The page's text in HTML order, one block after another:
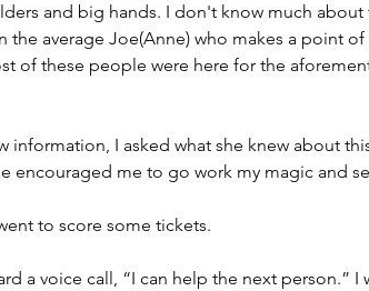
and big hands. I don't know much about
the average Joe(Anne) who makes a point
of these people were here for the
information, I asked what she knew about
encouraged me to go work my magic and
to score some tickets.
a voice call, “I can help the next person.” I